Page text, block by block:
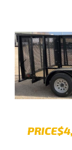
Previous
PRICE